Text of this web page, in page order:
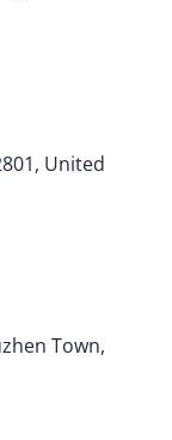
United
Town,